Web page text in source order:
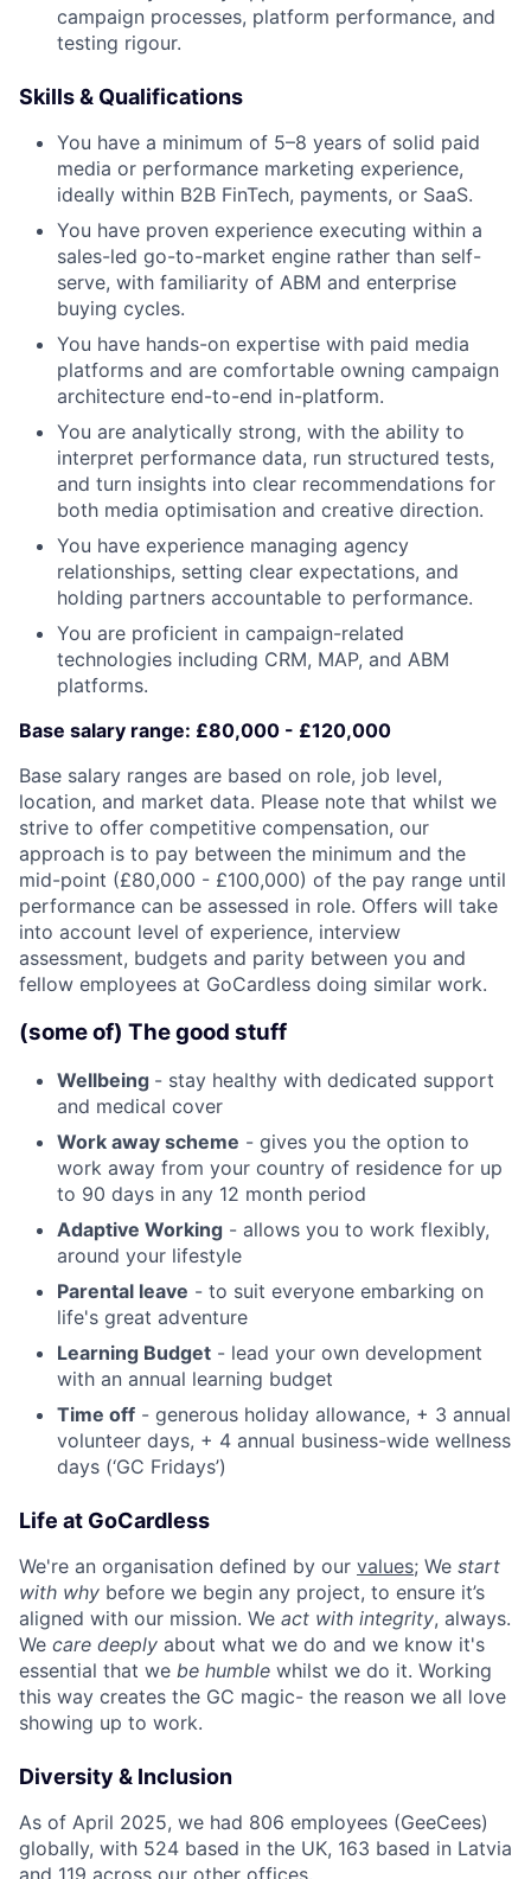
campaign processes, platform performance, and
testing rigour.
Skills & Qualifications
You have a minimum of 5–8 years of solid paid
media or performance marketing experience,
ideally within B2B FinTech, payments, or SaaS.
You have proven experience executing within a
sales-led go-to-market engine rather than self-
serve, with familiarity of ABM and enterprise
buying cycles.
You have hands-on expertise with paid media
platforms and are comfortable owning campaign
architecture end-to-end in-platform.
You are analytically strong, with the ability to
interpret performance data, run structured tests,
and turn insights into clear recommendations for
both media optimisation and creative direction.
You have experience managing agency
relationships, setting clear expectations, and
holding partners accountable to performance.
You are proficient in campaign-related
technologies including CRM, MAP, and ABM
platforms.
Base salary range: £80,000 - £120,000
Base salary ranges are based on role, job level,
location, and market data. Please note that whilst we
strive to offer competitive compensation, our
approach is to pay between the minimum and the
mid-point (£80,000 - £100,000) of the pay range until
performance can be assessed in role. Offers will take
into account level of experience, interview
assessment, budgets and parity between you and
fellow employees at GoCardless doing similar work.
(some of) The good stuff
Wellbeing - stay healthy with dedicated support
and medical cover
Work away scheme - gives you the option to
work away from your country of residence for up
to 90 days in any 12 month period
Adaptive Working - allows you to work flexibly,
around your lifestyle
Parental leave - to suit everyone embarking on
life's great adventure
Learning Budget - lead your own development
with an annual learning budget
Time off - generous holiday allowance, + 3 annual
volunteer days, + 4 annual business-wide wellness
days (‘GC Fridays’)
Life at GoCardless
We're an organisation defined by our values; We start
with why before we begin any project, to ensure it’s
aligned with our mission. We act with integrity, always.
We care deeply about what we do and we know it's
essential that we be humble whilst we do it. Working
this way creates the GC magic- the reason we all love
showing up to work.
Diversity & Inclusion
As of April 2025, we had 806 employees (GeeCees)
globally, with 524 based in the UK, 163 based in Latvia